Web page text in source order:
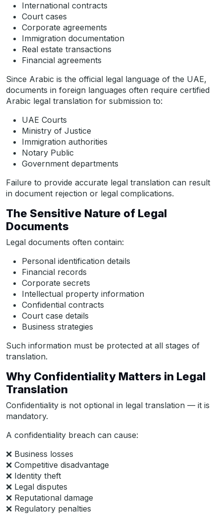
International contracts
Court cases
Corporate agreements
Immigration documentation
Real estate transactions
Financial agreements
Since Arabic is the official legal language of the UAE,
documents in foreign languages often require certified
Arabic legal translation for submission to:
UAE Courts
Ministry of Justice
Immigration authorities
Notary Public
Government departments
Failure to provide accurate legal translation can result
in document rejection or legal complications.
The Sensitive Nature of Legal
Documents
Legal documents often contain:
Personal identification details
Financial records
Corporate secrets
Intellectual property information
Confidential contracts
Court case details
Business strategies
Such information must be protected at all stages of
translation.
Why Confidentiality Matters in Legal
Translation
Confidentiality is not optional in legal translation — it is
mandatory.
A confidentiality breach can cause:
❌ Business losses
❌ Competitive disadvantage
❌ Identity theft
❌ Legal disputes
❌ Reputational damage
❌ Regulatory penalties